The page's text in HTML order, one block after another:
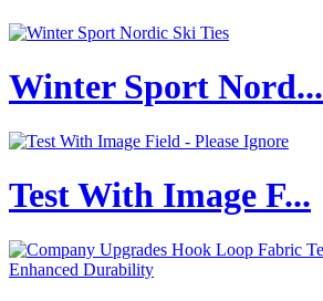
Winter Sport Nord...
Test With Image F...